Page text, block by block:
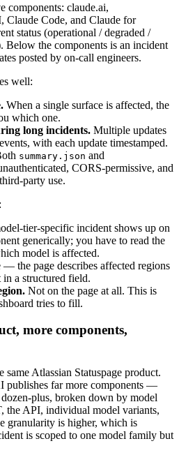
components: claude.ai,
Claude Code, and Claude for
status (operational / degraded /
Below the components is an incident
posted by on-call engineers.
well:
When a single surface is affected, the
which one.
long incidents. Multiple updates
with each update timestamped.
summary.json and
CORS-permissive, and
party use.
tier-specific incident shows up on
generically; you have to read the
model is affected.
— the page describes affected regions
a structured field.
Not on the page at all. This is
tries to fill.
more components,
same Atlassian Statuspage product.
publishes far more components —
plus, broken down by model
the API, individual model variants,
granularity is higher, which is
is scoped to one model family but